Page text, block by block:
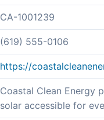
CA-1001239
(619) 555-0106
https://
Coastal Clean Energy
solar accessible for